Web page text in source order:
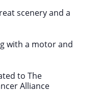
scenery and a
with a motor and
to The
Alliance